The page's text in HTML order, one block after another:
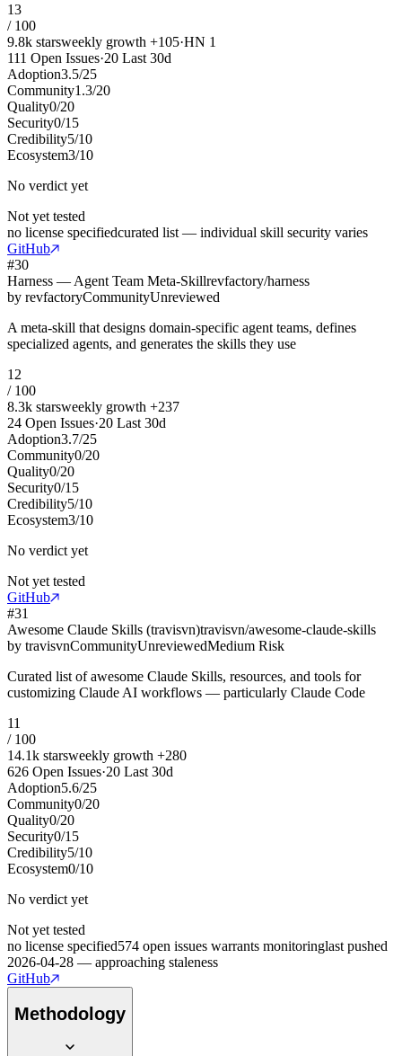
13
/ 100
9.8k starsweekly growth +105·HN 1
111 Open Issues·20 Last 30d
Adoption3.5/25
Community1.3/20
Quality0/20
Security0/15
Credibility5/10
Ecosystem3/10
No verdict yet
Not yet tested
no license specifiedcurated list — individual skill security varies
GitHub
#30
Harness — Agent Team Meta-Skillrevfactory/harness
by revfactoryCommunityUnreviewed
A meta-skill that designs domain-specific agent teams, defines
specialized agents, and generates the skills they use
12
/ 100
8.3k starsweekly growth +237
24 Open Issues·20 Last 30d
Adoption3.7/25
Community0/20
Quality0/20
Security0/15
Credibility5/10
Ecosystem3/10
No verdict yet
Not yet tested
GitHub
#31
Awesome Claude Skills (travisvn)travisvn/awesome-claude-skills
by travisvnCommunityUnreviewedMedium Risk
Curated list of awesome Claude Skills, resources, and tools for
customizing Claude AI workflows — particularly Claude Code
11
/ 100
14.1k starsweekly growth +280
626 Open Issues·20 Last 30d
Adoption5.6/25
Community0/20
Quality0/20
Security0/15
Credibility5/10
Ecosystem0/10
No verdict yet
Not yet tested
no license specified574 open issues warrants monitoringlast pushed
2026-04-28 — approaching staleness
GitHub
Methodology